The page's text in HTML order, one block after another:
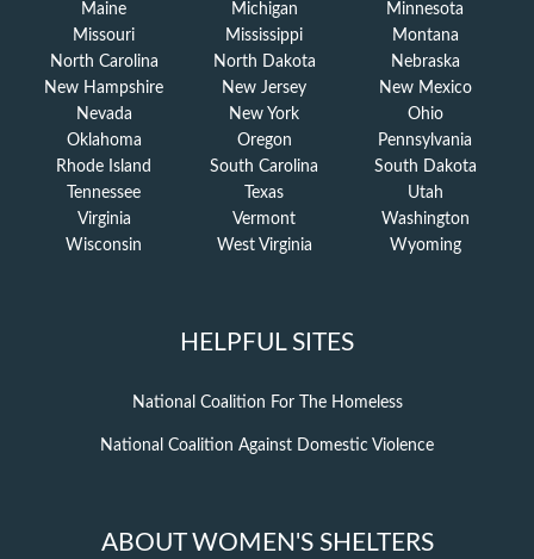
Maine
Michigan
Minnesota
Missouri
Mississippi
Montana
North Carolina
North Dakota
Nebraska
New Hampshire
New Jersey
New Mexico
Nevada
New York
Ohio
Oklahoma
Oregon
Pennsylvania
Rhode Island
South Carolina
South Dakota
Tennessee
Texas
Utah
Virginia
Vermont
Washington
Wisconsin
West Virginia Wyoming
HELPFUL SITES
National Coalition For The Homeless
National Coalition Against Domestic Violence
ABOUT WOMEN'S SHELTERS